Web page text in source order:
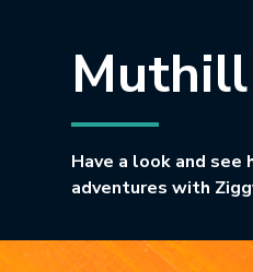
Have a look and see
adventures with